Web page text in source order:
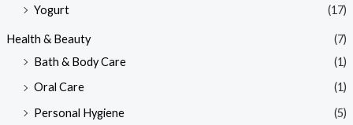
Yogurt (17)
Health & Beauty
(7)
Bath & Body Care
(1)
Oral Care
(1)
Personal Hygiene
(5)